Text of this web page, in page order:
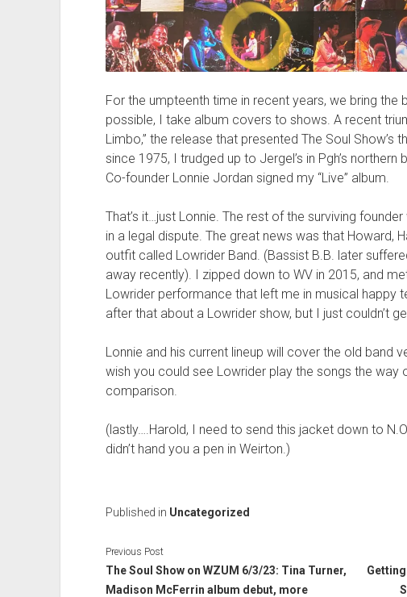
For the umpteenth time in recent years, we bring the
possible, I take album covers to shows. A recent
Limbo,” the release that presented The Soul Show’s
since 1975, I trudged up to Jergel’s in Pgh’s
Co-founder Lonnie Jordan signed my “Live” album.
That’s it…just Lonnie. The rest of the surviving
in a legal dispute. The great news was that Howard,
outfit called Lowrider Band. (Bassist B.B. later
away recently). I zipped down to WV in 2015, and
Lowrider performance that left me in musical happy
after that about a Lowrider show, but I just couldn’t
Lonnie and his current lineup will cover the old band
wish you could see Lowrider play the songs the way
comparison.
(lastly….Harold, I need to send this jacket down to
didn’t hand you a pen in Weirton.)
Published in Uncategorized
Previous Post
The Soul Show on WZUM 6/3/23: Tina Turner,
Madison McFerrin album debut, more